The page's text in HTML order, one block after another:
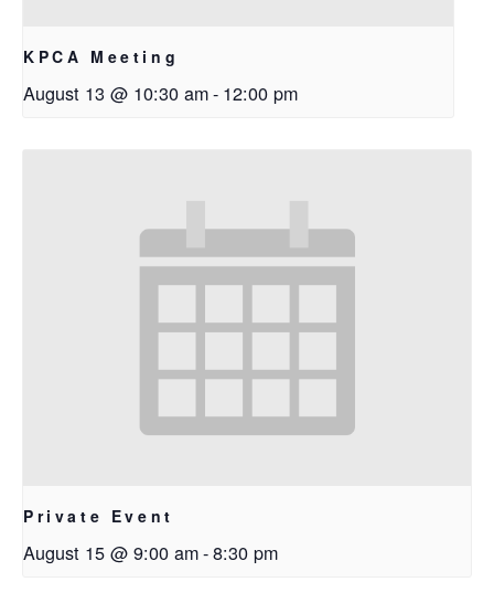
KPCA Meeting
August 13 @ 10:30 am- 12:00 pm
Private Event
August 15 @ 9:00 am-8:30 pm